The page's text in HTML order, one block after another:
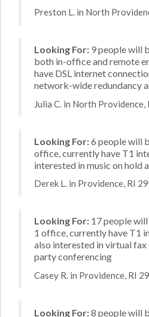
Preston L. in North
Looking For: 9 people will
both in-office and remote
have DSL internet
network-wide redundancy
Julia C. in North Providence,
Looking For:6 people will
office, currently have T1
interested in music on hold
Derek L. in Providence, RI
Looking For: 17 people
1 office, currently have T1
also interested in virtual
party conferencing
Casey R. in Providence, RI
Looking For:8 people will